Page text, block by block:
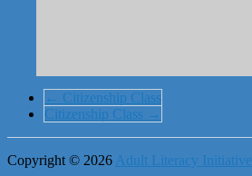
← Citizenship Class
Citizenship Class →
Copyright © 2026 Adult Literacy Initiative